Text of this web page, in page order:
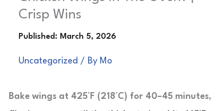
Crisp Wins
Uncategorized / By Mo
Bake wings at 425°F (218°C) for 40–45 minutes,